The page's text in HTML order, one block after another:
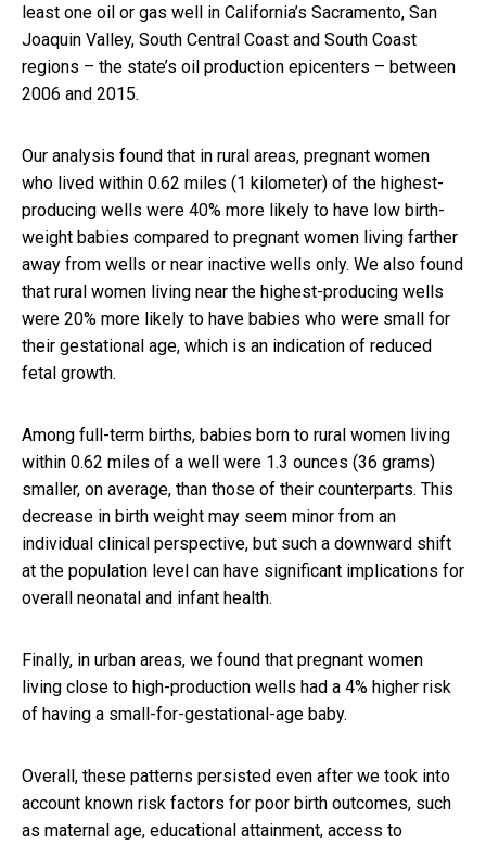
least one oil or gas well in California’s Sacramento, San
Joaquin Valley, South Central Coast and South Coast
regions – the state’s oil production epicenters – between
2006 and 2015.
Our analysis found that in rural areas, pregnant women
who lived within 0.62 miles (1 kilometer) of the highest-
producing wells were 40% more likely to have low birth-
weight babies compared to pregnant women living farther
away from wells or near inactive wells only. We also found
that rural women living near the highest-producing wells
were 20% more likely to have babies who were small for
their gestational age, which is an indication of reduced
fetal growth.
Among full-term births, babies born to rural women living
within 0.62 miles of a well were 1.3 ounces (36 grams)
smaller, on average, than those of their counterparts. This
decrease in birth weight may seem minor from an
individual clinical perspective, but such a downward shift
at the population level can have significant implications for
overall neonatal and infant health.
Finally, in urban areas, we found that pregnant women
living close to high-production wells had a 4% higher risk
of having a small-for-gestational-age baby.
Overall, these patterns persisted even after we took into
account known risk factors for poor birth outcomes, such
as maternal age, educational attainment, access to